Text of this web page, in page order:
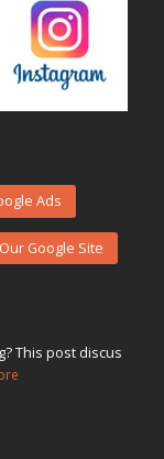
Ads
Our Google Site
This post discus